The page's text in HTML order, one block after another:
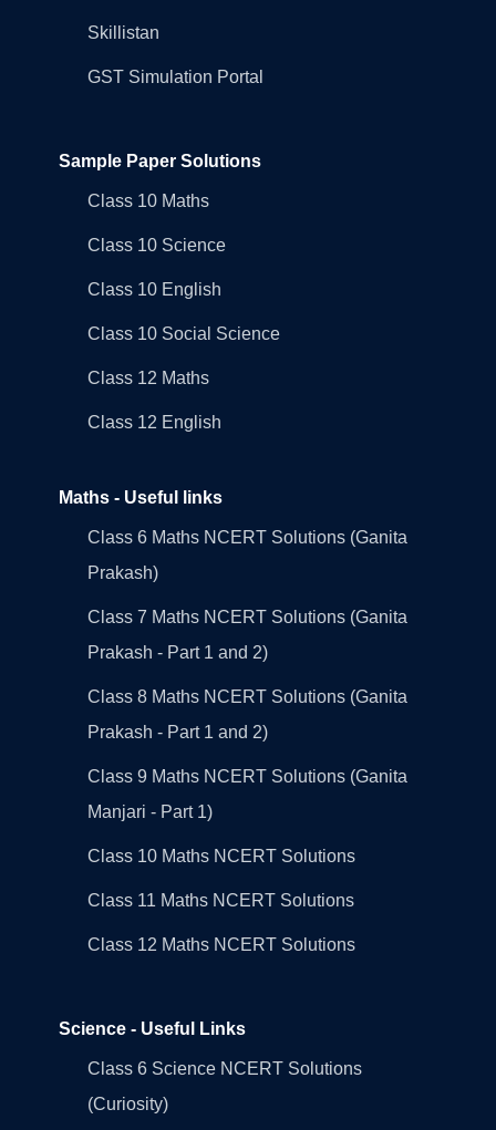
Skillistan
GST Simulation Portal
Sample Paper Solutions
Class 10 Maths
Class 10 Science
Class 10 English
Class 10 Social Science
Class 12 Maths
Class 12 English
Maths - Useful links
Class 6 Maths NCERT Solutions (Ganita
Prakash)
Class 7 Maths NCERT Solutions (Ganita
Prakash - Part 1 and 2)
Class 8 Maths NCERT Solutions (Ganita
Prakash - Part 1 and 2)
Class 9 Maths NCERT Solutions (Ganita
Manjari - Part 1)
Class 10 Maths NCERT Solutions
Class 11 Maths NCERT Solutions
Class 12 Maths NCERT Solutions
Science - Useful Links
Class 6 Science NCERT Solutions
(Curiosity)